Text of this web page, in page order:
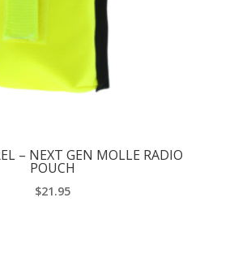
– NEXT GEN MOLLE RADIO
POUCH
$21.95